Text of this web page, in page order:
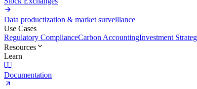
Data productization & market surveillance
Use Cases
Regulatory ComplianceCarbon AccountingInvestment
Resources
Learn
Documentation